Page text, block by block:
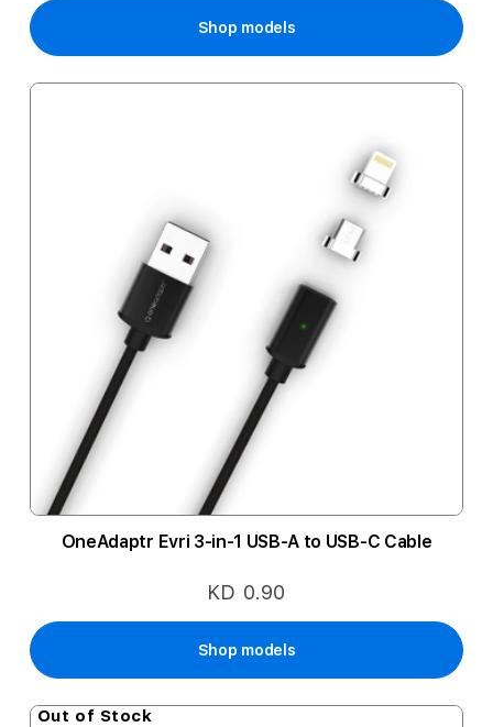
Shop models
OneAdaptr Evri 3-in-1 USB-A to USB-C Cable
KD 0.90
Shop models
Out of Stock